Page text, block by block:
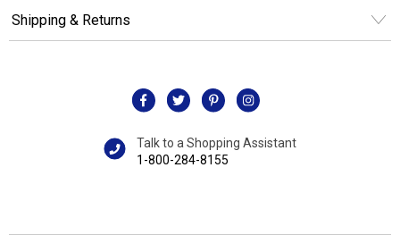
Shipping & Returns
Talk to a Shopping Assistant
1-800-284-8155